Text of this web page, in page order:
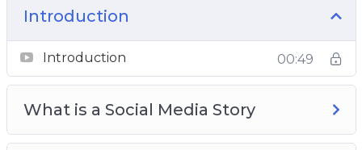
how to promote yourself using stories just
like major brands do
Introduction
Introduction 00:49
What is a Social Media Story